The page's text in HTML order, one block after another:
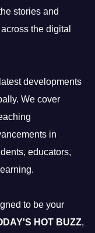
stories and
the digital
developments
We cover
in
educators,
to be your
HOT BUZZ,